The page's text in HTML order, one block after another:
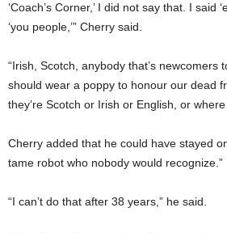
‘Coach’s Corner,’ I did not say that. I said
‘you people,’” Cherry said.
“Irish, Scotch, anybody that’s newcomers
should wear a poppy to honour our dead
they’re Scotch or Irish or English, or
Cherry added that he could have stayed
tame robot who nobody would recognize.”
“I can’t do that after 38 years,” he said.